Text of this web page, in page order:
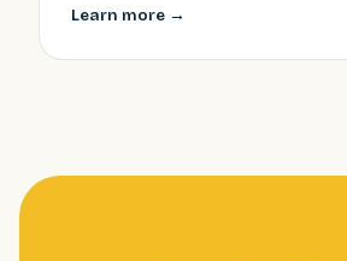
Learn more →